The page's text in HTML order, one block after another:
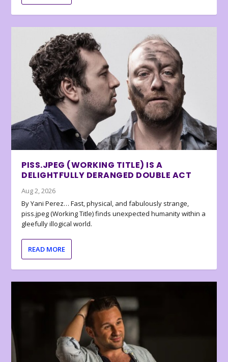
PISS.JPEG (WORKING TITLE) IS A
DELIGHTFULLY DERANGED DOUBLE ACT
Aug 2, 2026
By Yani Perez… Fast, physical, and fabulously strange,
piss.jpeg (Working Title) finds unexpected humanity within a
gleefully illogical world.
READ MORE